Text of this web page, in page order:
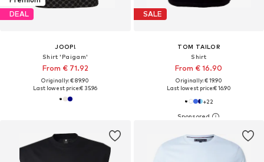
DEAL
JOOP!
Shirt 'Paigam'
From € 71.92
Originally: € 89.90
Last lowest price:€ 35.96
SALE
TOM TAILOR
Shirt
From € 16.90
Originally: € 19.90
Last lowest price:€ 16.90
+22